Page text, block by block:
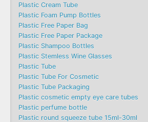
Plastic Cream Tube
Plastic Foam Pump Bottles
Plastic Free Paper Bag
Plastic Free Paper Package
Plastic Shampoo Bottles
Plastic Stemless Wine Glasses
Plastic Tube
Plastic Tube For Cosmetic
Plastic Tube Packaging
Plastic cosmetic empty eye care tubes
Plastic perfume bottle
Plastic round squeeze tube 15ml-30ml